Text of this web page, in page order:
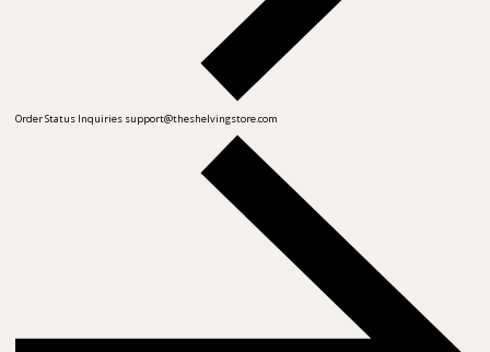
Order Status Inquiries support@theshelvingstore.com